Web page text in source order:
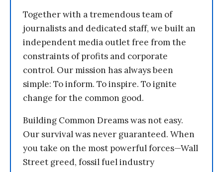
Together with a tremendous team of
journalists and dedicated staff, we built an
independent media outlet free from the
constraints of profits and corporate
control. Our mission has always been
simple: To inform. To inspire. To ignite
change for the common good.
Building Common Dreams was not easy.
Our survival was never guaranteed. When
you take on the most powerful forces—Wall
Street greed, fossil fuel industry